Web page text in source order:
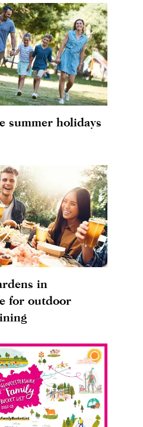
summer holidays
in
for outdoor